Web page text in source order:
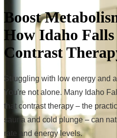
Boost
How Idaho Falls
Contrast
Struggling with low energy and
You're not alone. Many Idaho
that contrast therapy – the
sauna and cold plunge – can
rate and energy levels.